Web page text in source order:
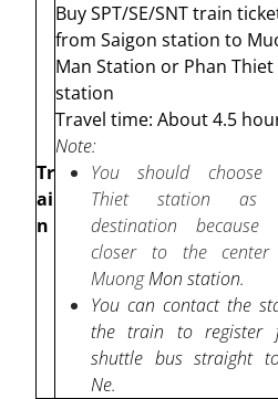
Tr
ai
n
Buy SPT/SE/SNT train
from Saigon station to
Man Station or Phan Thiet
station
Travel time: About 4.5
Note:
You should choose
Thiet station as
destination
closer to the center
MuongMon station.
You can contact the
the train to register
shuttle bus straight
Ne.